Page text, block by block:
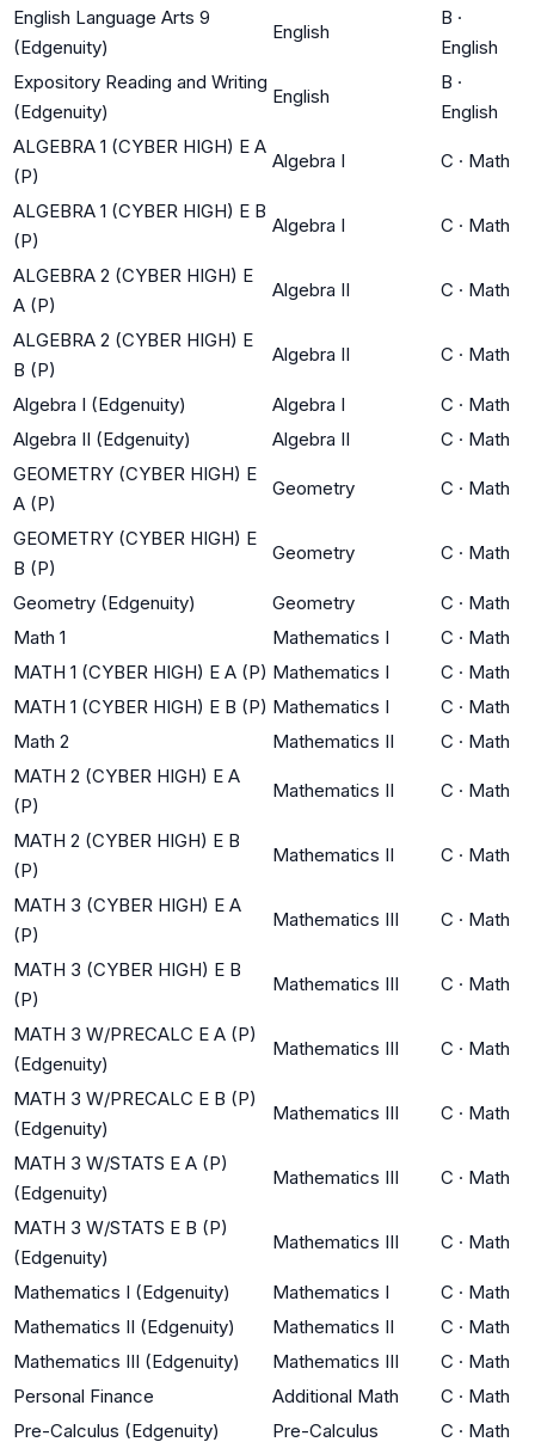
English Language Arts 9
(Edgenuity)
English
B ·
English
Expository Reading and Writing
(Edgenuity)
English
B ·
English
ALGEBRA 1 (CYBER HIGH) E A
(P)
Algebra I C · Math
ALGEBRA 1 (CYBER HIGH) E B
(P)
Algebra I C · Math
ALGEBRA 2 (CYBER HIGH) E
A (P)
Algebra II C · Math
ALGEBRA 2 (CYBER HIGH) E
B (P)
Algebra II C · Math
Algebra I (Edgenuity) Algebra I C · Math
Algebra II (Edgenuity)
Algebra II C · Math
GEOMETRY (CYBER HIGH) E
A (P)
Geometry C · Math
GEOMETRY (CYBER HIGH) E
B (P)
Geometry C · Math
Geometry (Edgenuity) Geometry C · Math
Math 1
Mathematics I C · Math
MATH 1 (CYBER HIGH) E A (P) Mathematics I C · Math
MATH 1 (CYBER HIGH) E B (P) Mathematics I C · Math
Math 2
Mathematics II C · Math
MATH 2 (CYBER HIGH) E A
(P)
Mathematics II C · Math
MATH 2 (CYBER HIGH) E B
(P)
Mathematics II C · Math
MATH 3 (CYBER HIGH) E A
(P)
Mathematics III C · Math
MATH 3 (CYBER HIGH) E B
(P)
Mathematics III C · Math
MATH 3 W/PRECALC E A (P)
(Edgenuity)
Mathematics III C · Math
MATH 3 W/PRECALC E B (P)
(Edgenuity)
Mathematics III C · Math
MATH 3 W/STATS E A (P)
(Edgenuity)
Mathematics III C · Math
MATH 3 W/STATS E B (P)
(Edgenuity)
Mathematics III C · Math
Mathematics I (Edgenuity) Mathematics I C · Math
Mathematics II (Edgenuity)
Mathematics II C · Math
Mathematics III (Edgenuity)
Mathematics III C · Math
Personal Finance
Additional Math C · Math
Pre-Calculus (Edgenuity)
Pre-Calculus C · Math